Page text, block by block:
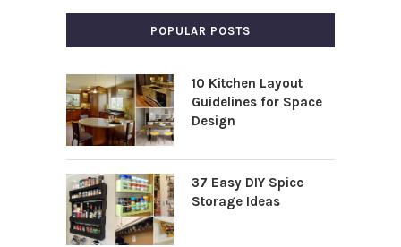
POPULAR POSTS
10 Kitchen Layout
Guidelines for Space
Design
37 Easy DIY Spice
Storage Ideas